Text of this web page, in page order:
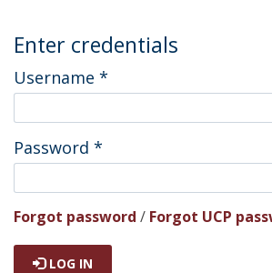
Enter credentials
Username *
Password *
Forgot password / Forgot UCP
LOG IN